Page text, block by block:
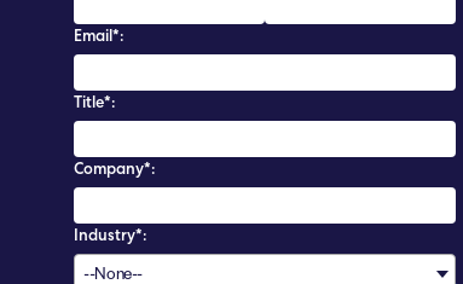
Email*:
Title*:
Company*:
Industry*:
--None--